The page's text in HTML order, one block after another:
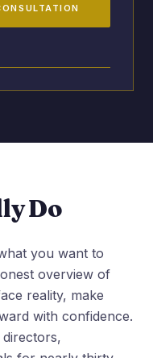
Do
you want to
overview of
reality, make
with confidence.